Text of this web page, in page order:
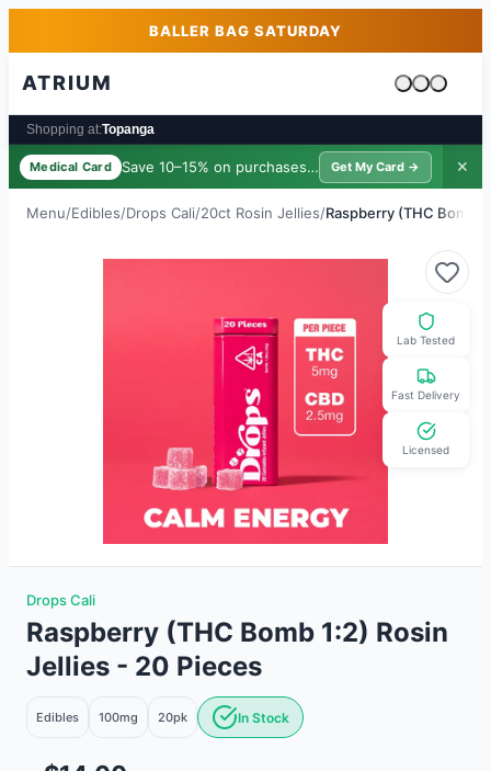
Skip to main contentBALLER BAG SATURDAY
ATRIUM
Cart is
Shopping at:Topanga
Medical Card Save 10–15% on purchases · $39/yr
Get My Card → ✕
Menu/Edibles/Drops Cali/20ct Rosin Jellies/Raspberry (THC Bomb
Lab Tested
Fast Delivery
Licensed
Drops Cali
Raspberry (THC Bomb 1:2) Rosin
Jellies - 20 Pieces
Edibles 100mg 20pk In Stock